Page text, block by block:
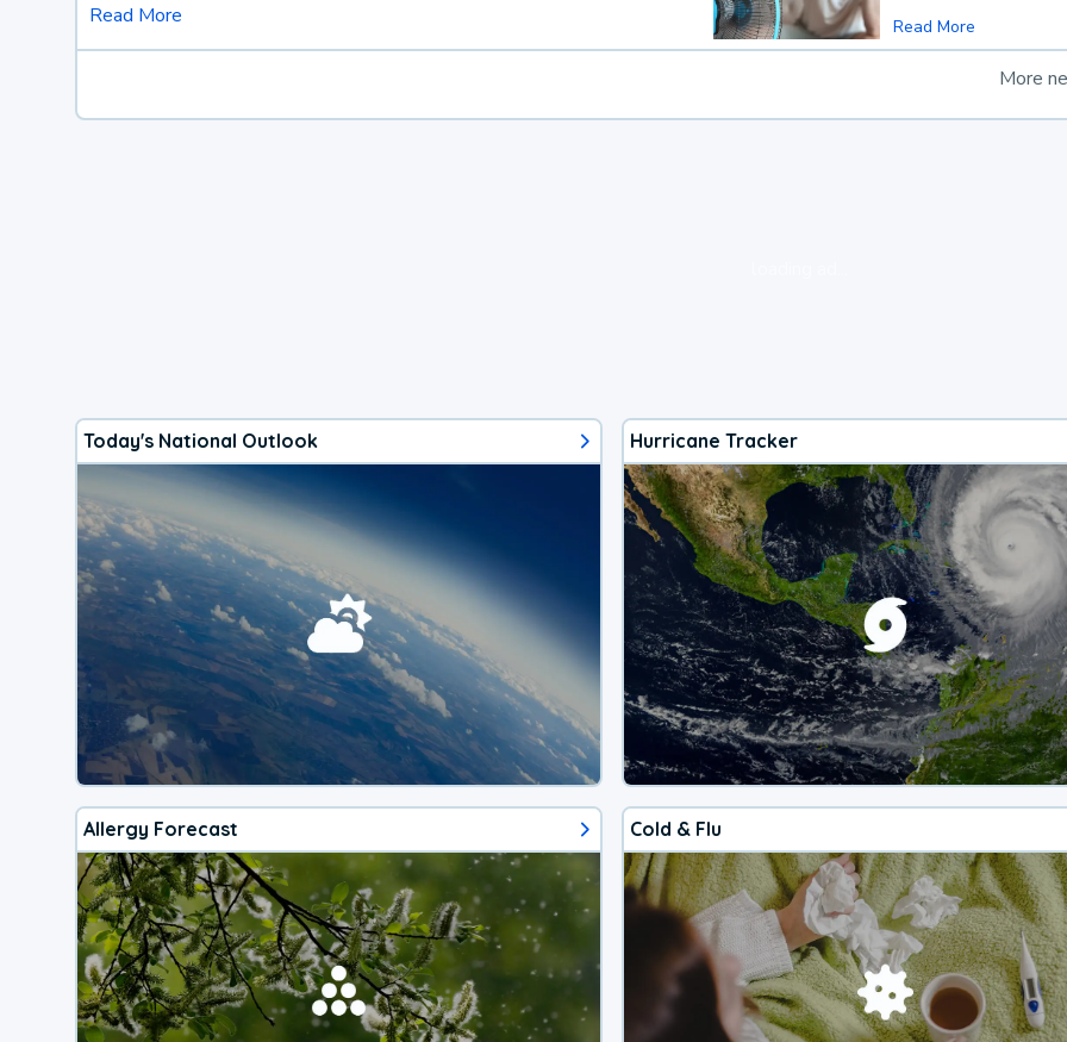
Read More Read More
More
Today's National Outlook Hurricane Tracker
Allergy Forecast Cold & Flu